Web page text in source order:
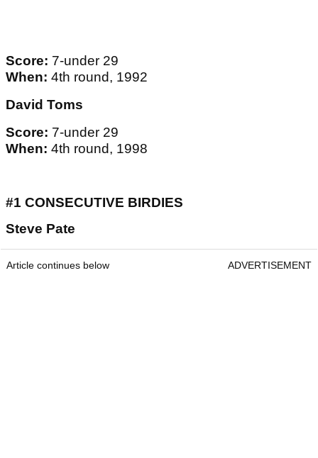
Score: 7-under 29
When: 4th round, 1992
David Toms
Score: 7-under 29
When: 4th round, 1998
#1 CONSECUTIVE BIRDIES
Steve Pate
Article continues below ADVERTISEMENT